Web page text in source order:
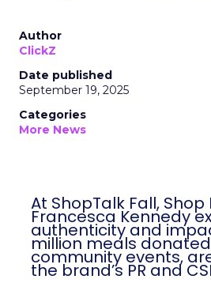
Author
ClickZ
Date published
September 19, 2025
Categories
More News
At ShopTalk Fall, Shop
Francesca Kennedy
authenticity and
million meals
community events,
the brand’s PR and